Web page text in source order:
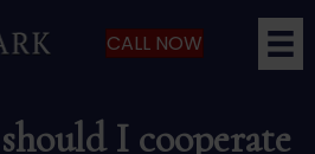
CALL NOW
I cooperate